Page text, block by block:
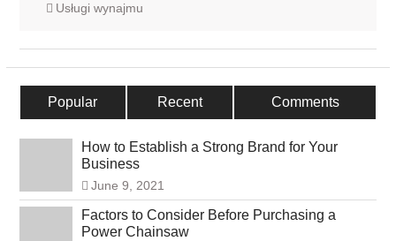
Usługi wynajmu
Popular Recent Comments
How to Establish a Strong Brand for Your
Business
June 9, 2021
Factors to Consider Before Purchasing a
Power Chainsaw